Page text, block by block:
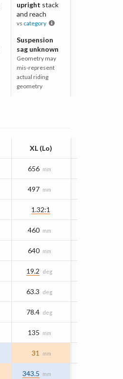
upright stack
and reach
vs category
Suspension
sag unknown
Geometry may
mis-represent
actual riding
geometry
XL (Lo)
656 mm
497 mm
1.32:1
460 mm
640 mm
19.2 deg
63.3 deg
78.4 deg
135 mm
31 mm
343.5 mm